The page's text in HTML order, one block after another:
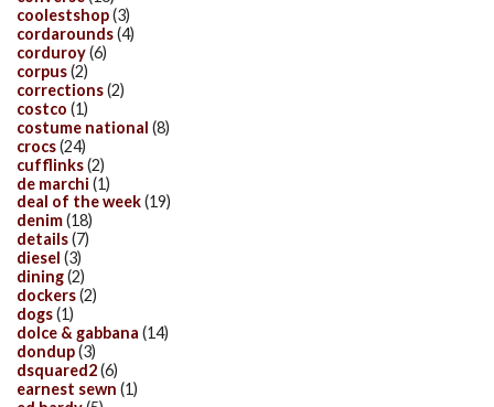
coolestshop(3)
cordarounds(4)
corduroy(6)
corpus(2)
corrections(2)
costco (1)
costume national (8)
crocs(24)
cufflinks(2)
de marchi (1)
deal of the week(19)
denim(18)
details(7)
diesel (3)
dining(2)
dockers(2)
dogs(1)
dolce & gabbana (14)
dondup(3)
dsquared2(6)
earnest sewn (1)